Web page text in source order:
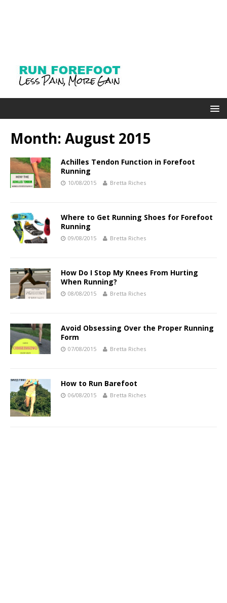
Month: August 2015
Achilles Tendon Function in Forefoot
Running
10/08/2015 Bretta Riches
Where to Get Running Shoes for Forefoot
Running
09/08/2015 Bretta Riches
How Do I Stop My Knees From Hurting
When Running?
08/08/2015 Bretta Riches
Avoid Obsessing Over the Proper Running
Form
07/08/2015 Bretta Riches
How to Run Barefoot
06/08/2015 Bretta Riches